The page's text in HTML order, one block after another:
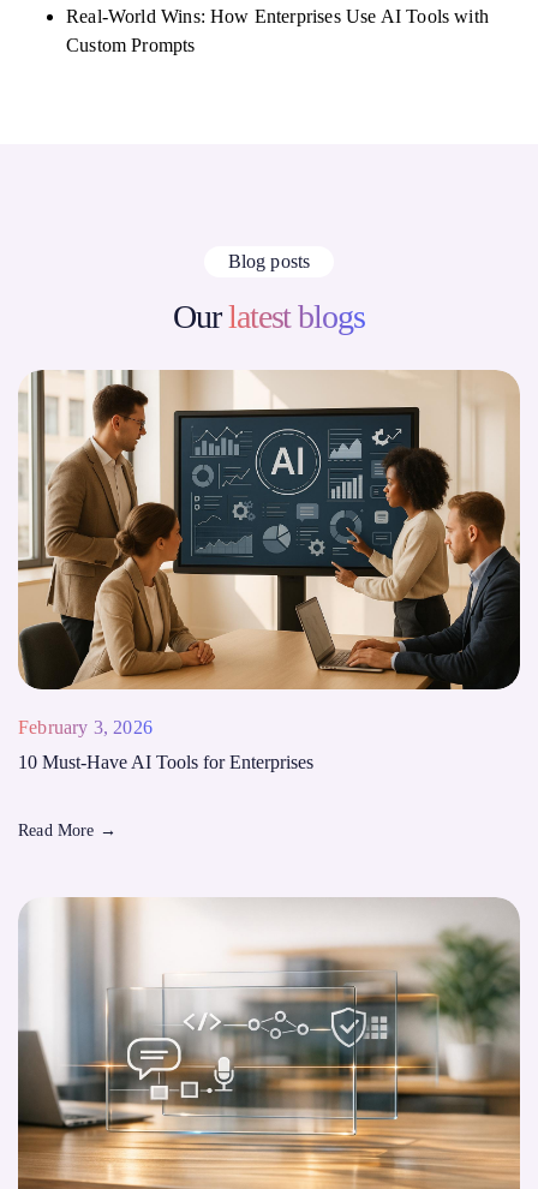
Real-World Wins: How Enterprises Use AI Tools with
Custom Prompts
Blog posts
Ourlatest blogs
February 3, 2026
10 Must-Have AI Tools for Enterprises
Read More →